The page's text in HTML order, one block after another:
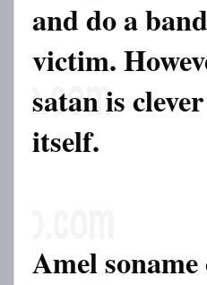
and do a
victim.
satan is
itself.
Amel